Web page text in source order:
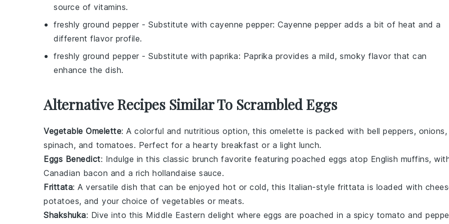
source of vitamins.
freshly ground pepper - Substitute with cayenne pepper: Cayenne pepper adds a bit of heat and a
different flavor profile.
freshly ground pepper - Substitute with paprika: Paprika provides a mild, smoky flavor that can
enhance the dish.
Alternative Recipes Similar To Scrambled Eggs
Vegetable Omelette: A colorful and nutritious option, this omelette is packed with bell peppers, onions,
spinach, and tomatoes. Perfect for a hearty breakfast or a light lunch.
Eggs Benedict: Indulge in this classic brunch favorite featuring poached eggs atop English muffins,
Canadian bacon and a rich hollandaise sauce.
Frittata: A versatile dish that can be enjoyed hot or cold, this Italian-style frittata is loaded with
potatoes, and your choice of vegetables or meats.
Shakshuka: Dive into this Middle Eastern delight where eggs are poached in a spicy tomato and